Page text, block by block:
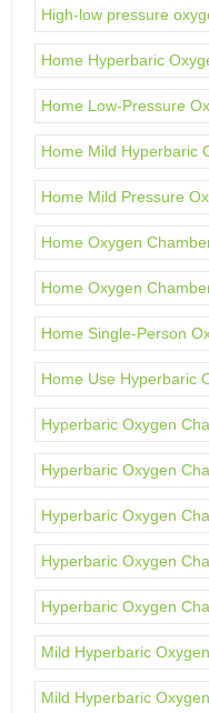
High-low pressure
Home Hyperbaric
Home Low-Pressure
Home Mild Hyperbaric
Home Mild Pressure
Home Oxygen
Home Oxygen
Home Single-Person
Home Use Hyperbaric
Hyperbaric Oxygen
Hyperbaric Oxygen
Hyperbaric Oxygen
Hyperbaric Oxygen
Hyperbaric Oxygen
Mild Hyperbaric
Mild Hyperbaric